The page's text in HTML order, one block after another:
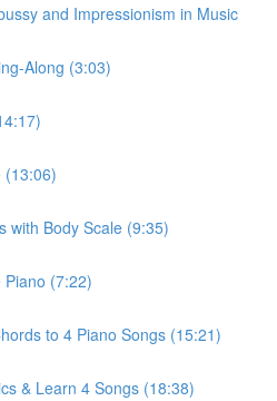
and Impressionism in Music
Along (3:03)
(13:06)
with Body Scale (9:35)
(7:22)
to 4 Piano Songs (15:21)
& Learn 4 Songs (18:38)